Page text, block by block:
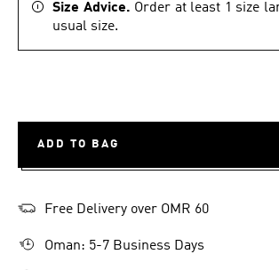
Size Advice. Order at least 1 size
usual size.
ADD TO BAG
Free Delivery over OMR 60
Oman: 5-7 Business Days